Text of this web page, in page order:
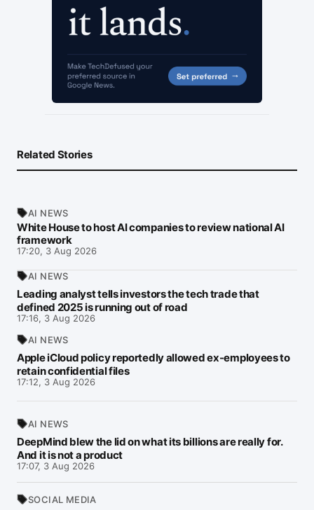
Related Stories
AI NEWS
White House to host AI companies to review national AI
framework
17:20, 3 Aug 2026
AI NEWS
Leading analyst tells investors the tech trade that
defined 2025 is running out of road
17:16, 3 Aug 2026
AI NEWS
Apple iCloud policy reportedly allowed ex-employees to
retain confidential files
17:12, 3 Aug 2026
AI NEWS
DeepMind blew the lid on what its billions are really for.
And it is not a product
17:07, 3 Aug 2026
SOCIAL MEDIA